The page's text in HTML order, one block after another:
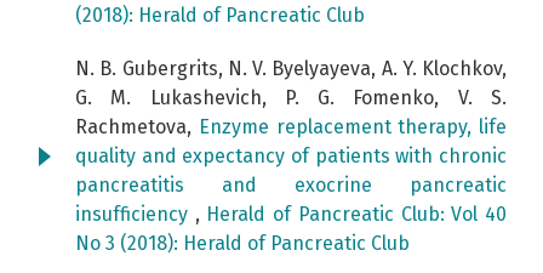
(2018): Herald of Pancreatic Club
N. B. Gubergrits, N. V. Byelyayeva, А. Y. Klochkov,
G. М. Lukashevich, P. G. Fomenko, V. S.
Rachmetova, Enzyme replacement therapy, life
quality and expectancy of patients with chronic
pancreatitis and exocrine pancreatic
insufficiency , Herald of Pancreatic Club: Vol 40
No 3 (2018): Herald of Pancreatic Club